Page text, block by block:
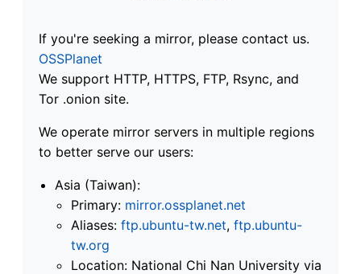
If you're seeking a mirror, please contact us.
OSSPlanet
We support HTTP, HTTPS, FTP, Rsync, and
Tor .onion site.
We operate mirror servers in multiple regions
to better serve our users:
Asia (Taiwan):
Primary: mirror.ossplanet.net
Aliases: ftp.ubuntu-tw.net, ftp.ubuntu-
tw.org
Location: National Chi Nan University via